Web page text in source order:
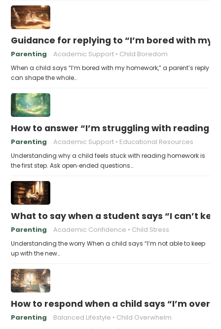
Guidance for replying to “I’m bored with my
Parenting Academic Support Child Boredom
When a child says “I’m bored with my homework,” a parent’s reply
can shape the whole…
How to answer “I’m struggling with reading
Parenting Academic Support Educational Resources
Understanding why a child feels stuck with reading homework is
the first step. Ask open‑ended questions…
What to say when a student says “I can’t
Parenting Academic Confidence Child Stress
Understanding the worry When a child says “I’m not able to keep
up with the new…
How to respond when a child says “I’m
Parenting Balanced Lifestyle Child Overwhelm